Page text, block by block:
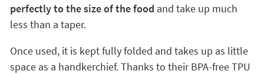
perfectly to the size of the food and take up much
less than a taper.
Once used, it is kept fully folded and takes up as little
space as a handkerchief. Thanks to their BPA-free TPU